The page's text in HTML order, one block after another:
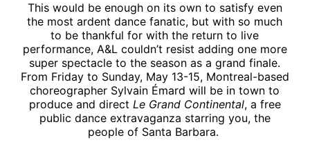
This would be enough on its own to satisfy even
the most ardent dance fanatic, but with so much
to be thankful for with the return to live
performance, A&L couldn’t resist adding one more
super spectacle to the season as a grand finale.
From Friday to Sunday, May 13-15, Montreal-based
choreographer Sylvain Émard will be in town to
produce and direct Le Grand Continental, a free
public dance extravaganza starring you, the
people of Santa Barbara.